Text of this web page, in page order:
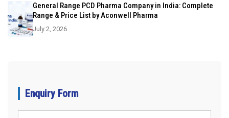
General Range PCD Pharma Company in India: Complete
Range & Price List by Aconwell Pharma
July 2, 2026
Enquiry Form